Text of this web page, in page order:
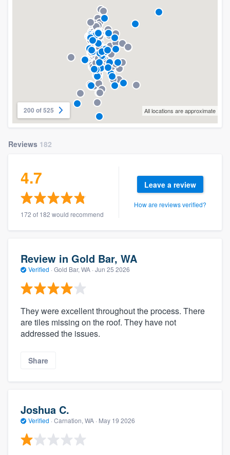
200 of 525 All locations are approximate
Reviews 182
4.7
172 of 182 would recommend
Leave a review
How are reviews verified?
Review in Gold Bar, WA
Verified · Gold Bar, WA · Jun 25 2026
They were excellent throughout the process. There
are tiles missing on the roof. They have not
addressed the issues.
Share
Joshua C.
Verified · Carnation, WA · May 19 2026